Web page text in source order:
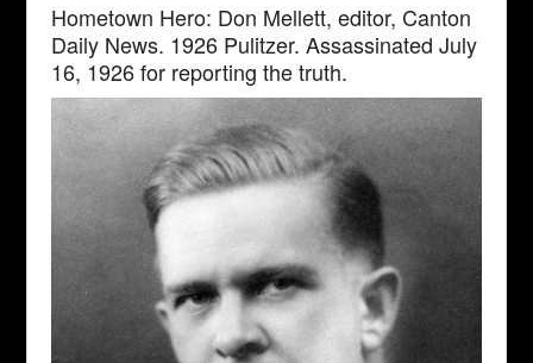
Hometown Hero: Don Mellett, editor, Canton
Daily News. 1926 Pulitzer. Assassinated July
16, 1926 for reporting the truth.